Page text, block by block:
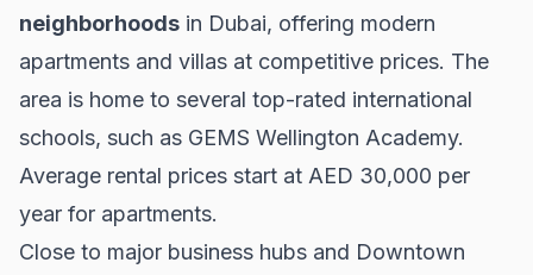
neighborhoods in Dubai, offering modern
apartments and villas at competitive prices. The
area is home to several top-rated international
schools, such as GEMS Wellington Academy.
Average rental prices start at AED 30,000 per
year for apartments.
Close to major business hubs and Downtown